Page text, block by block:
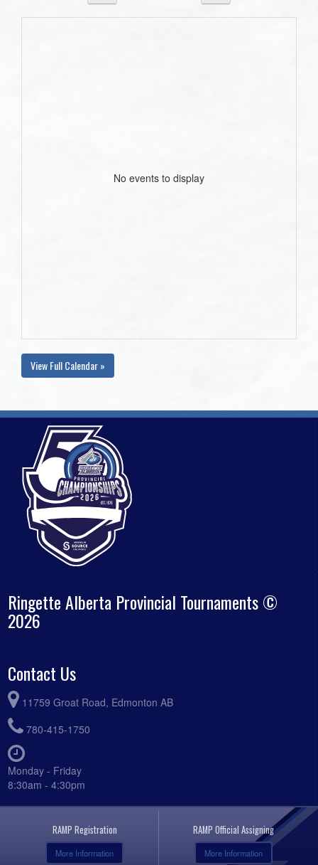
No events to display
View Full Calendar »
Ringette Alberta Provincial Tournaments ©
2026
Contact Us
11759 Groat Road, Edmonton AB
780-415-1750
Monday - Friday
8:30am - 4:30pm
RAMP Registration
More Information
RAMP Official Assigning
More Information